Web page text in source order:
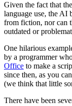
Given the fact that
language use, the AI
from fiction, nor can
outdated or
One hilarious
by a programmer
Office to make a
since then, as you
(we think that little
There have been